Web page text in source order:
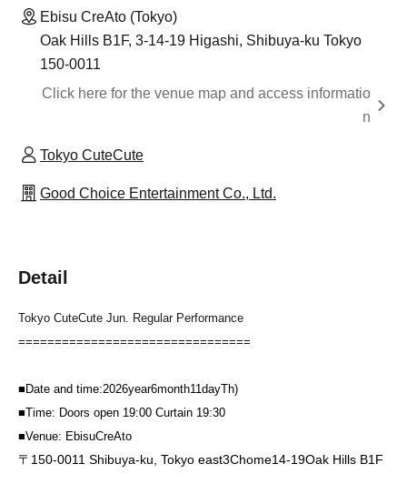
Ebisu CreAto (Tokyo)
Oak Hills B1F, 3-14-19 Higashi, Shibuya-ku Tokyo
150-0011
Click here for the venue map and access informatio
n
Tokyo CuteCute
Good Choice Entertainment Co., Ltd.
Detail
Tokyo CuteCute Jun. Regular Performance
================================
■ Date and time:2026year6month11dayTh)
■Time: Doors open 19:00 Curtain 19:30
■Venue: EbisuCreAto
〒 150-0011 Shibuya-ku, Tokyo east3Chome14-19Oak Hills B1F